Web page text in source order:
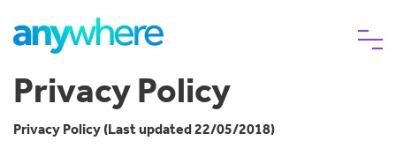
eSIM
Privacy Policy
Privacy Policy (Last updated 22/05/2018)